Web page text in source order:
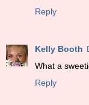
Reply
Kelly Booth
What a
Reply